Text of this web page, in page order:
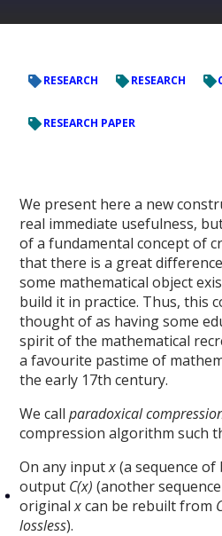
RESEARCH RESEARCH
RESEARCH PAPER
We present here a new
real immediate usefulness,
of a fundamental concept of
that there is a great
some mathematical object
build it in practice. Thus, this
thought of as having some
spirit of the mathematical
a favourite pastime of
the early 17th century.
We callparadoxical
compression algorithm such
On any inputx(a sequence
output C(x) (another
originalxcan be rebuilt from
lossless).